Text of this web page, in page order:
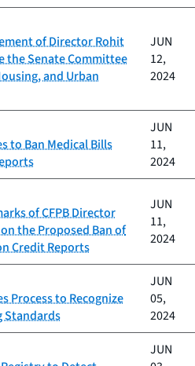
of Director Rohit
the Senate Committee
and Urban
JUN
12,
2024
to Ban Medical Bills
JUN
11,
2024
of CFPB Director
the Proposed Ban of
Credit Reports
JUN
11,
2024
Process to Recognize
Standards
JUN
05,
2024
JUN